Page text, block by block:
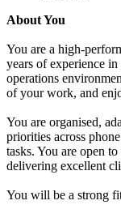
About You
You are a high-
years of experience
operations
of your work, and
You are organised,
priorities across
tasks. You are open
delivering excellent
You will be a strong